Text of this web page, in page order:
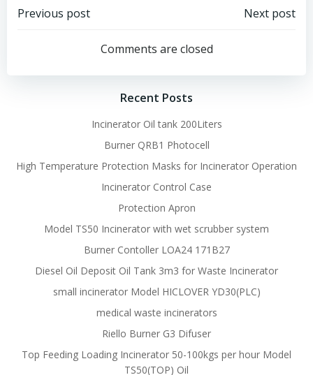
Post
navigation
Previous post
navigation
Next post
Comments are closed
Recent Posts
Incinerator Oil tank 200Liters
Burner QRB1 Photocell
High Temperature Protection Masks for Incinerator Operation
Incinerator Control Case
Protection Apron
Model TS50 Incinerator with wet scrubber system
Burner Contoller LOA24 171B27
Diesel Oil Deposit Oil Tank 3m3 for Waste Incinerator
small incinerator Model HICLOVER YD30(PLC)
medical waste incinerators
Riello Burner G3 Difuser
Top Feeding Loading Incinerator 50-100kgs per hour Model
TS50(TOP) Oil